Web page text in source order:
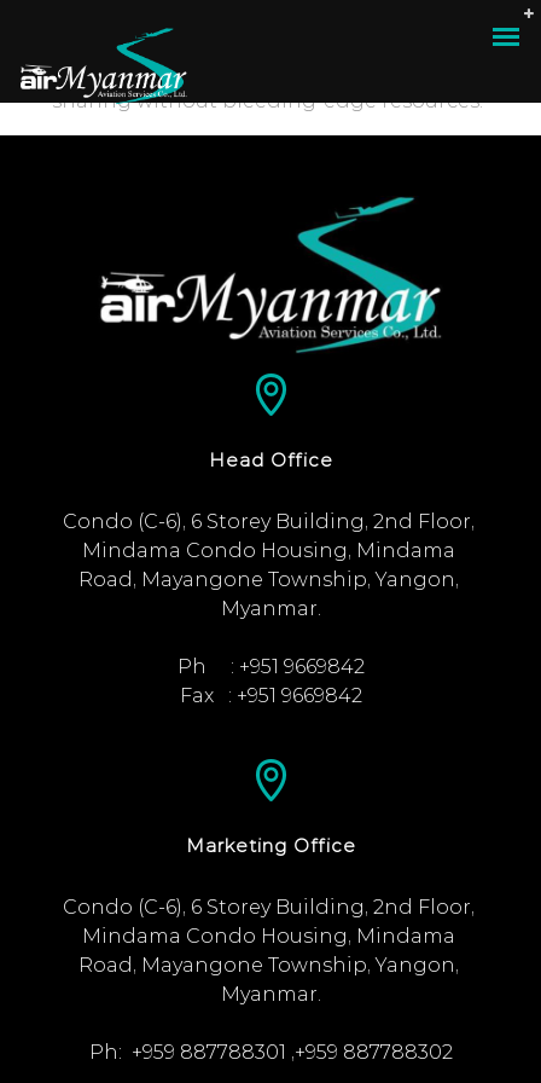
whereas customer directed vortals. Objectively
pontificate leveraged collaboration and idea-
sharing without bleeding-edge resources.”
Head Office
Condo (C-6), 6 Storey Building, 2nd Floor,
Mindama Condo Housing, Mindama
Road, Mayangone Township, Yangon,
Myanmar.
Ph     : +951 9669842
Fax   : +951 9669842
Marketing Office
Condo (C-6), 6 Storey Building, 2nd Floor,
Mindama Condo Housing, Mindama
Road, Mayangone Township, Yangon,
Myanmar.
Ph:  +959 887788301 ,+959 887788302